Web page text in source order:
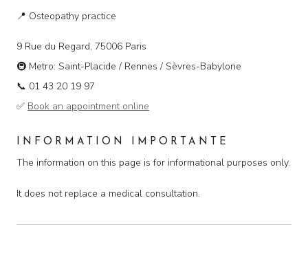
📍 Osteopathy practice
9 Rue du Regard, 75006 Paris
🚇 Metro: Saint-Placide / Rennes / Sèvres-Babylone
📞 01 43 20 19 97
✅ Book an appointment online
INFORMATION IMPORTANTE
The information on this page is for informational purposes only.
It does not replace a medical consultation.